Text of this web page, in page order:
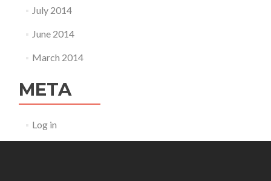
July 2014
June 2014
March 2014
META
Log in